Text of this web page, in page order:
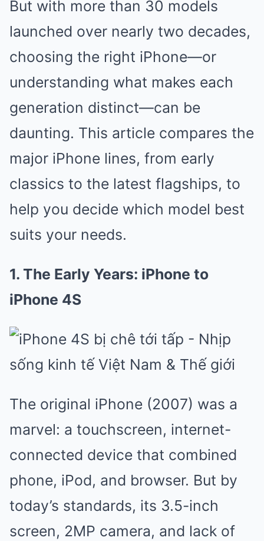
But with more than 30 models
launched over nearly two decades,
choosing the right iPhone—or
understanding what makes each
generation distinct—can be
daunting. This article compares the
major iPhone lines, from early
classics to the latest flagships, to
help you decide which model best
suits your needs.
1. The Early Years: iPhone to
iPhone 4S
The original iPhone (2007) was a
marvel: a touchscreen, internet-
connected device that combined
phone, iPod, and browser. But by
today’s standards, its 3.5-inch
screen, 2MP camera, and lack of